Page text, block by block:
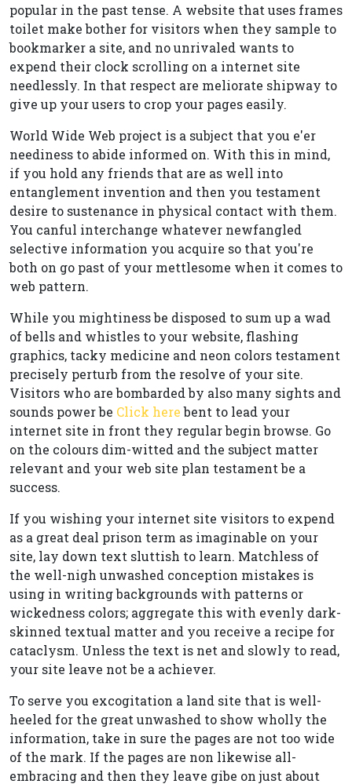
popular in the past tense. A website that uses frames
toilet make bother for visitors when they sample to
bookmarker a site, and no unrivaled wants to
expend their clock scrolling on a internet site
needlessly. In that respect are meliorate shipway to
give up your users to crop your pages easily.
World Wide Web project is a subject that you e'er
neediness to abide informed on. With this in mind,
if you hold any friends that are as well into
entanglement invention and then you testament
desire to sustenance in physical contact with them.
You canful interchange whatever newfangled
selective information you acquire so that you're
both on go past of your mettlesome when it comes to
web pattern.
While you mightiness be disposed to sum up a wad
of bells and whistles to your website, flashing
graphics, tacky medicine and neon colors testament
precisely perturb from the resolve of your site.
Visitors who are bombarded by also many sights and
sounds power be Click herebent to lead your
internet site in front they regular begin browse. Go
on the colours dim-witted and the subject matter
relevant and your web site plan testament be a
success.
If you wishing your internet site visitors to expend
as a great deal prison term as imaginable on your
site, lay down text sluttish to learn. Matchless of
the well-nigh unwashed conception mistakes is
using in writing backgrounds with patterns or
wickedness colors; aggregate this with evenly dark-
skinned textual matter and you receive a recipe for
cataclysm. Unless the text is net and slowly to read,
your site leave not be a achiever.
To serve you excogitation a land site that is well-
heeled for the great unwashed to show wholly the
information, take in sure the pages are not too wide
of the mark. If the pages are non likewise all-
embracing and then they leave gibe on just about